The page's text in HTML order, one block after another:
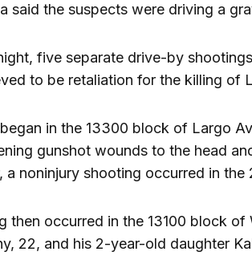
said the suspects were driving a
five separate drive-by
to be retaliation for the killing of
in the 13300 block of Largo
gunshot wounds to the head
a noninjury shooting occurred in
then occurred in the 13100 block
22, and his 2-year-old daughter